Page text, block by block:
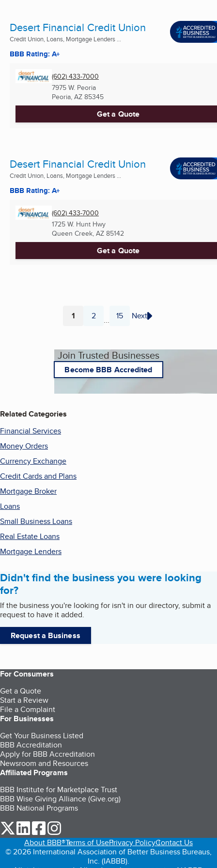
Desert Financial Credit Union
Credit Union, Loans, Mortgage Lenders ...
BBB Rating: A+
(602) 433-7000
7975 W. Peoria
Peoria, AZ 85345
Get a Quote
Desert Financial Credit Union
Credit Union, Loans, Mortgage Lenders ...
BBB Rating: A+
(602) 433-7000
1725 W. Hunt Hwy
Queen Creek, AZ 85142
Get a Quote
Page
1 Page
2 ... Page
15 Next
Join Trusted Businesses
Become BBB Accredited
Related Categories
Financial Services
Money Orders
Currency Exchange
Credit Cards and Plans
Mortgage Broker
Loans
Small Business Loans
Real Estate Loans
Mortgage Lenders
Didn't find the business you were looking
for?
If the business you're looking for isn't in our directory, submit a
request to have it added.
Request a Business
For Consumers
Get a Quote
Start a Review
File a Complaint
For Businesses
Get Your Business Listed
BBB Accreditation
Apply for BBB Accreditation
Newsroom and Resources
Affiliated Programs
BBB Institute for Marketplace Trust
BBB Wise Giving Alliance (Give.org)
BBB National Programs
our Twitter (opens in a new tab)
our LinkedIn (opens in a new tab)
our Facebook (opens in a new tab)
About BBB®Terms of UsePrivacy PolicyContact Us
© 2026 International Association of Better Business Bureaus,
Inc. (IABBB).